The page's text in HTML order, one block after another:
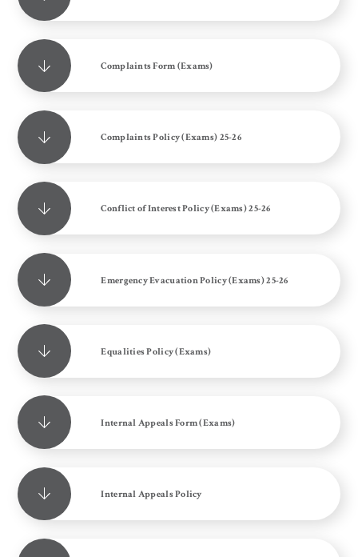
Complaints Form (Exams)
Complaints Policy (Exams) 25-26
Conflict of Interest Policy (Exams) 25-26
Emergency Evacuation Policy (Exams) 25-26
Equalities Policy (Exams)
Internal Appeals Form (Exams)
Internal Appeals Policy